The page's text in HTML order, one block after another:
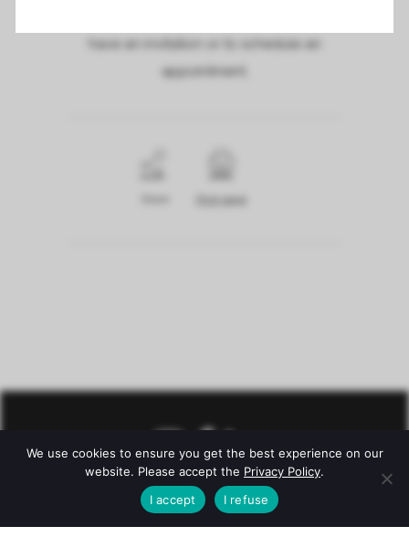
have an invitation or to schedule an
appointment.
Print page
© Château Mazeyres -Legal notice–Privacy policy
Conditions
We use cookies to ensure you get the best experience on our
website. Please accept the Privacy Policy.
I accept
I refuse